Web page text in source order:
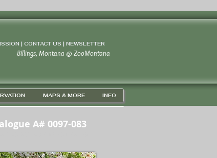
| CONTACT US | NEWSLETTER
Billings, Montana @ ZooMontana
MAPS & MORE INFO
A# 0097-083